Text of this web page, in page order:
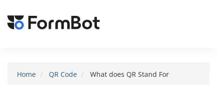
Home QR Code What does QR Stand For